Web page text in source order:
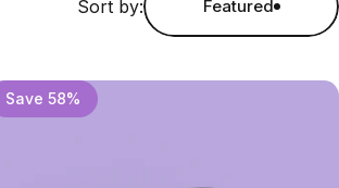
Sort by: Featured
Save 58%